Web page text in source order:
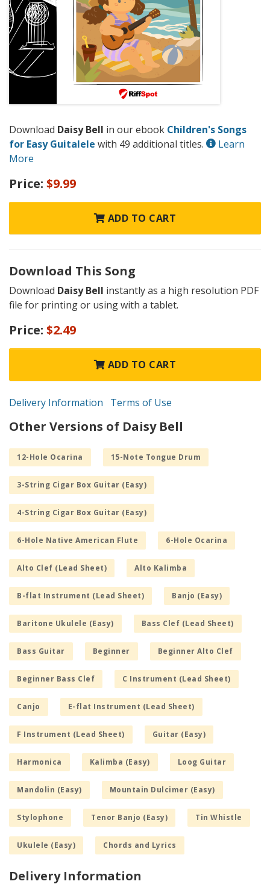
Download Daisy Bell in our ebook Children's Songs
for Easy Guitalele with 49 additional titles.
Learn
More
Price: $9.99
ADD TO CART
Download This Song
Download Daisy Bell instantly as a high resolution PDF
file for printing or using with a tablet.
Price: $2.49
ADD TO CART
Delivery Information Terms of Use
Other Versions of Daisy Bell
12-Hole Ocarina 15-Note Tongue Drum
3-String Cigar Box Guitar (Easy)
4-String Cigar Box Guitar (Easy)
6-Hole Native American Flute 6-Hole Ocarina
Alto Clef (Lead Sheet) Alto Kalimba
B-flat Instrument (Lead Sheet) Banjo (Easy)
Baritone Ukulele (Easy) Bass Clef (Lead Sheet)
Bass Guitar Beginner Beginner Alto Clef
Beginner Bass Clef C Instrument (Lead Sheet)
Canjo E-flat Instrument (Lead Sheet)
F Instrument (Lead Sheet) Guitar (Easy)
Harmonica Kalimba (Easy) Loog Guitar
Mandolin (Easy) Mountain Dulcimer (Easy)
Stylophone Tenor Banjo (Easy) Tin Whistle
Ukulele (Easy) Chords and Lyrics
Delivery Information